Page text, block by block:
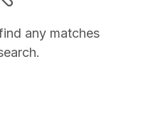
any matches